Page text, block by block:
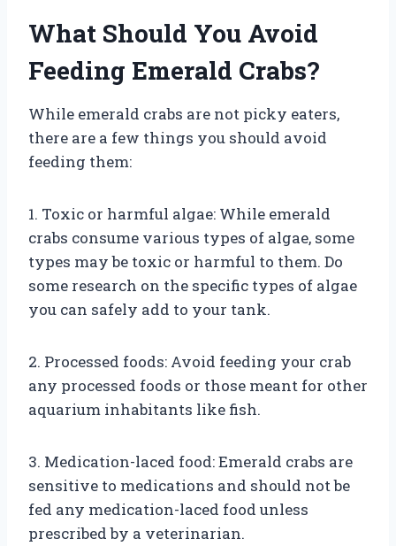
What Should You Avoid
Feeding Emerald Crabs?
While emerald crabs are not picky eaters,
there are a few things you should avoid
feeding them:
1. Toxic or harmful algae: While emerald
crabs consume various types of algae, some
types may be toxic or harmful to them. Do
some research on the specific types of algae
you can safely add to your tank.
2. Processed foods: Avoid feeding your crab
any processed foods or those meant for other
aquarium inhabitants like fish.
3. Medication-laced food: Emerald crabs are
sensitive to medications and should not be
fed any medication-laced food unless
prescribed by a veterinarian.